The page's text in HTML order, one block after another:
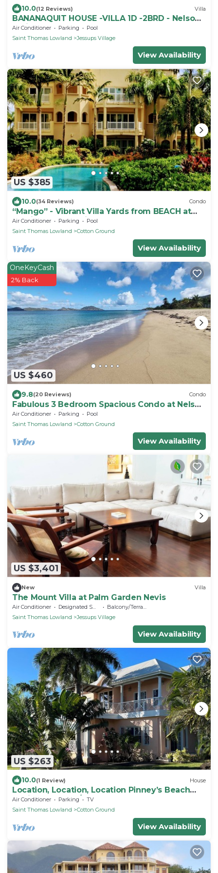
10.0(12 Reviews) Villa
BANANAQUIT HOUSE -VILLA 1D -2BRD - Nelson
Spring
Air Conditioner Parking
Pool
Saint Thomas Lowland
Jessups Village
View Availability
US $385
10.0(34 Reviews) Condo
“Mango” - Vibrant Villa Yards from BEACH at
Hamilton Beach Villas & Spa
Air Conditioner Parking
Pool
Saint Thomas Lowland
Cotton Ground
View Availability
US $460
OneKeyCash
2% Back
9.8(20 Reviews) Condo
Fabulous 3 Bedroom Spacious Condo at Nelson
Springs. 1 minute to Beach and Pool.
Air Conditioner Parking
Pool
Saint Thomas Lowland
Cotton Ground
View Availability
US $3,401
New Villa
The Mount Villa at Palm Garden Nevis
Air Conditioner Designated Smoking Area
Balcony/Terrace
Saint Thomas Lowland
Jessups Village
View Availability
US $263
10.0(1 Review) House
Location, Location, Location Pinney’s Beach
Nevis. 2 Bdrs, 2 1/2 Ba. w laundry!
Air Conditioner Parking
TV
Saint Thomas Lowland
Cotton Ground
View Availability